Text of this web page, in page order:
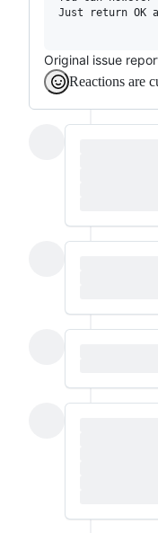
Just return OK
Original issue
Reactions are